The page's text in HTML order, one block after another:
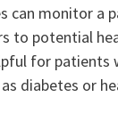
can monitor a
to potential
for patients
diabetes or